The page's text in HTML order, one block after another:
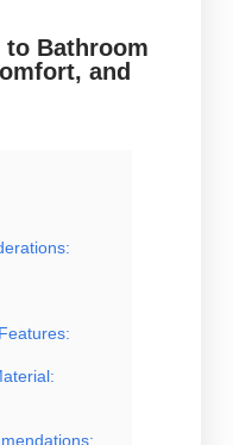
to Bathroom
and